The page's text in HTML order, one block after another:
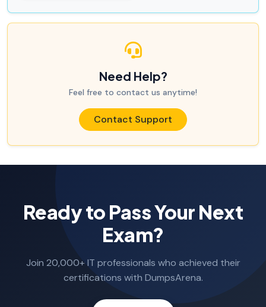
Need Help?
Feel free to contact us anytime!
Contact Support
Ready to Pass Your Next
Exam?
Join 20,000+ IT professionals who achieved their
certifications with DumpsArena.